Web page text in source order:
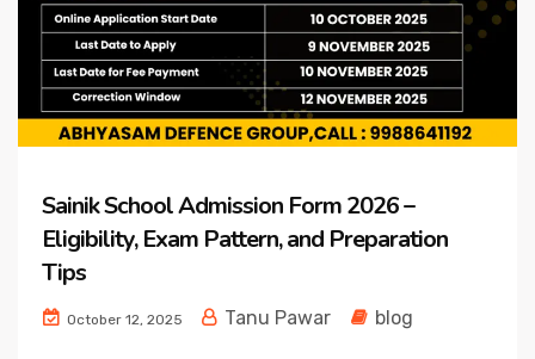
Sainik School Admission Form 2026 –
Eligibility, Exam Pattern, and Preparation
Tips
October 12, 2025 Tanu Pawar blog